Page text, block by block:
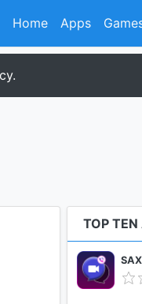
Home Apps
TOP TEN